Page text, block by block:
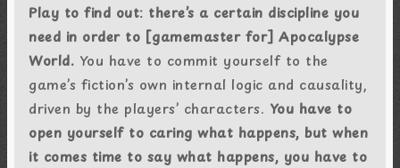
Play to find out: there’s a certain discipline you
need in order to [gamemaster for] Apocalypse
World. You have to commit yourself to the
game’s fiction’s own internal logic and causality,
driven by the players’ characters. You have to
open yourself to caring what happens, but when
it comes time to say what happens, you have to